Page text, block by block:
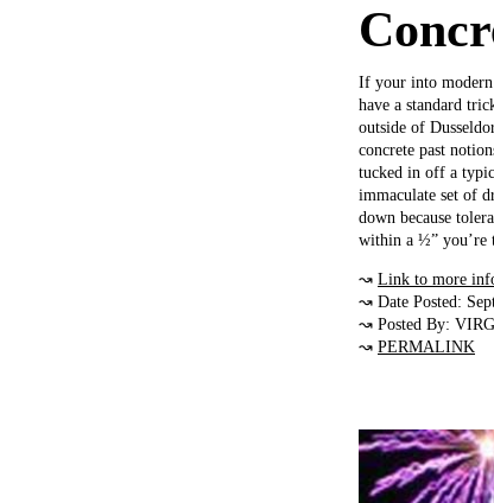
If your into modern
have a standard
outside of
concrete past
tucked in off a
immaculate set of
down because
within a ½” you’re
↝ Link to more
↝ Date Posted:
↝ Posted By:
↝ PERMALINK